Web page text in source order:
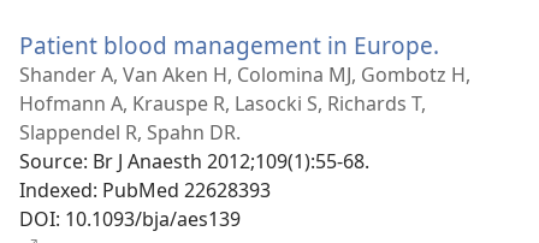
Patient blood management in Europe.
new
Shander A, Van Aken H, Colomina MJ, Gombotz H,
Hofmann A, Krauspe R, Lasocki S, Richards T,
Slappendel R, Spahn DR.
Source‎: Br J Anaesth 2012;109(1):55-68.
Indexed‎: PubMed 22628393
DOI‎: 10.1093/bja/aes139